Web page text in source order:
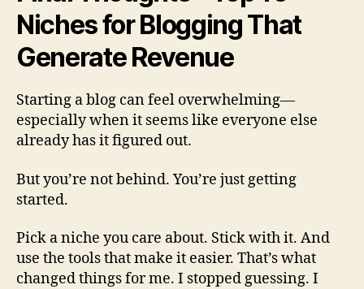
Niches for Blogging That
Generate Revenue
Starting a blog can feel overwhelming—
especially when it seems like everyone else
already has it figured out.
But you’re not behind. You’re just getting
started.
Pick a niche you care about. Stick with it. And
use the tools that make it easier. That’s what
changed things for me. I stopped guessing. I